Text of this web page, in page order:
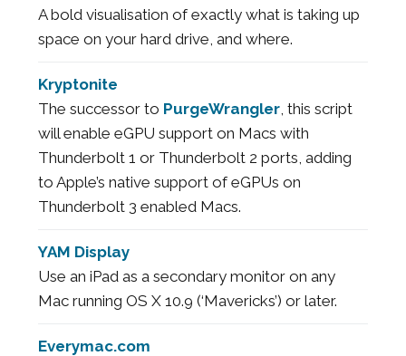
A bold visualisation of exactly what is taking up
space on your hard drive, and where.
Kryptonite
The successor to PurgeWrangler , this script
will enable eGPU support on Macs with
Thunderbolt 1 or Thunderbolt 2 ports, adding
to Apple’s native support of eGPUs on
Thunderbolt 3 enabled Macs.
YAM Display
Use an iPad as a secondary monitor on any
Mac running OS X 10.9 (‘Mavericks’) or later.
Everymac.com